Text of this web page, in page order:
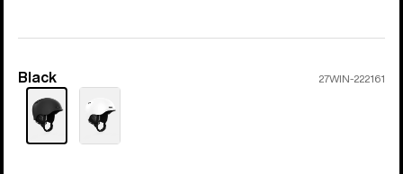
Color
Black 27WIN-222161